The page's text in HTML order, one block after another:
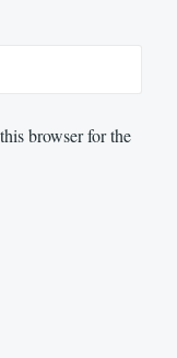
browser for the